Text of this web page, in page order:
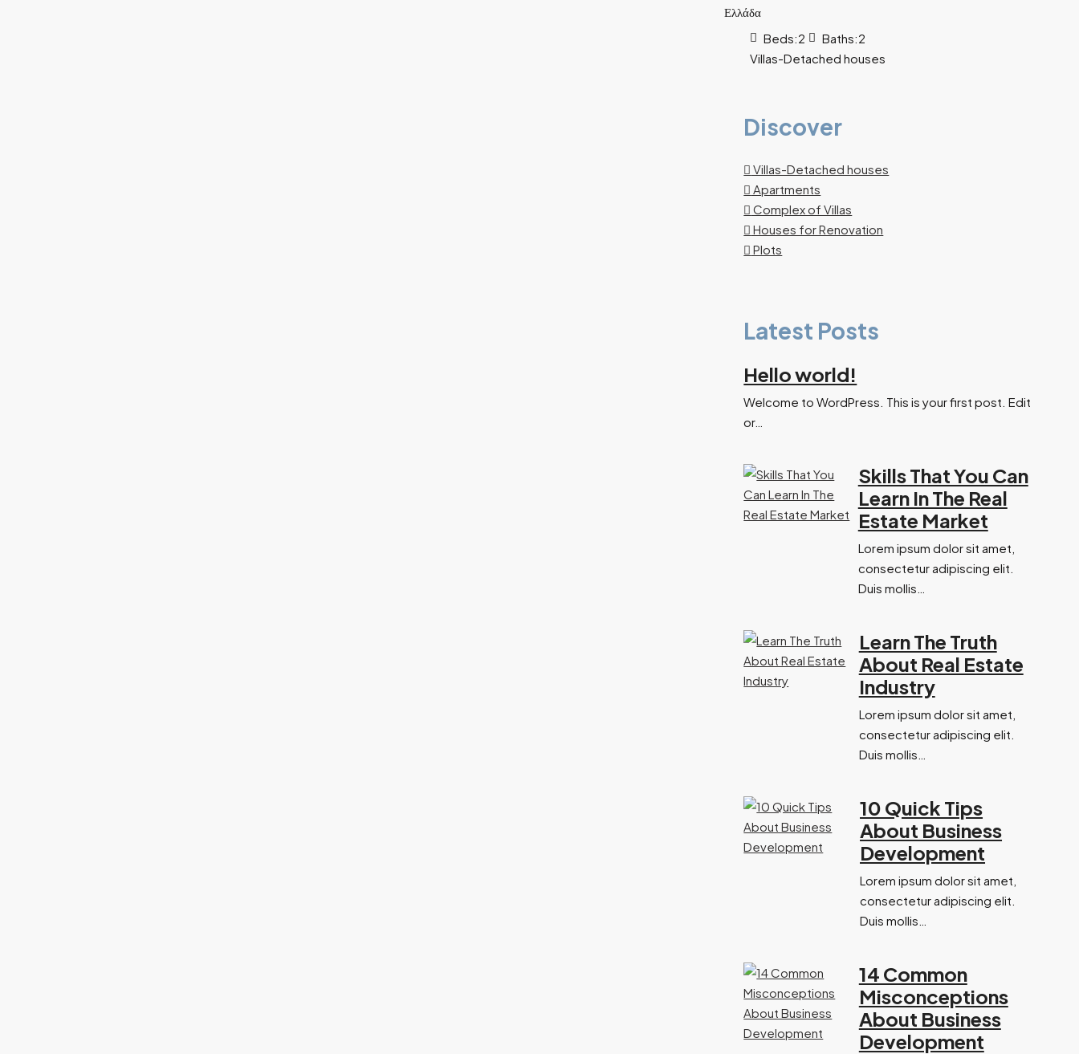
Ελλάδα
Beds:2 Baths:2
Villas-Detached houses
Discover
Villas-Detached houses
Apartments
Complex of Villas
Houses for Renovation
Plots
Latest Posts
Hello world!
Welcome to WordPress. This is your first post. Edit
or…
Skills That You Can
Learn In The Real
Estate Market
Lorem ipsum dolor sit amet,
consectetur adipiscing elit.
Duis mollis…
Learn The Truth
About Real Estate
Industry
Lorem ipsum dolor sit amet,
consectetur adipiscing elit.
Duis mollis…
10 Quick Tips
About Business
Development
Lorem ipsum dolor sit amet,
consectetur adipiscing elit.
Duis mollis…
14 Common
Misconceptions
About Business
Development